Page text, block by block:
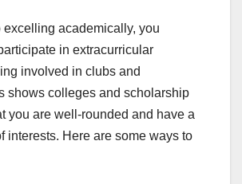
excelling academically, you
in extracurricular
involved in clubs and
shows colleges and scholarship
you are well-rounded and have a
interests. Here are some ways to